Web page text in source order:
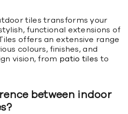
tiles transforms your
functional extensions of
offers an extensive range
colours, finishes, and
vision, from patio tiles to
between indoor